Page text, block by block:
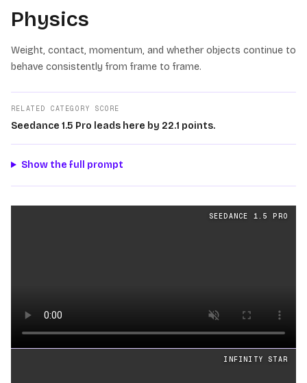
Physics
Weight, contact, momentum, and whether objects continue to
behave consistently from frame to frame.
RELATED CATEGORY SCORE
Seedance 1.5 Pro leads here by 22.1 points.
Show the full prompt
videos generated from the same prompt by
SEEDANCE 1.5 PRO
INFINITY STAR